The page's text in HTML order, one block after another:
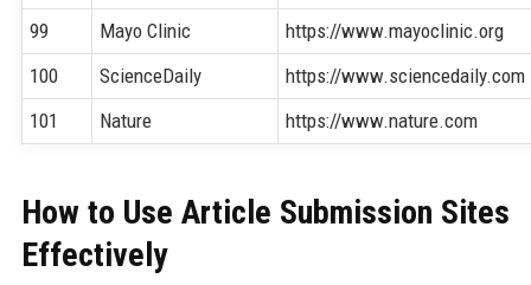
99
Mayo Clinic
https://www.mayoclinic.org
100
ScienceDaily
https://www.sciencedaily.com
101
Nature https://www.nature.com
How to Use Article Submission Sites
Effectively